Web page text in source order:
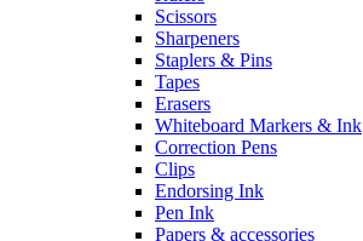
Scissors
Sharpeners
Staplers & Pins
Tapes
Erasers
Whiteboard Markers & Ink
Correction Pens
Clips
Endorsing Ink
Pen Ink
Papers & accessories